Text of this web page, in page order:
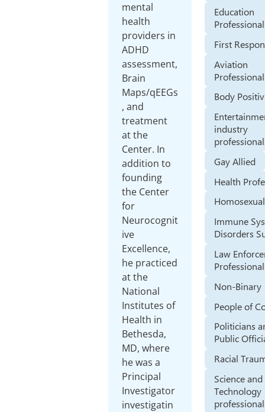
mental
health
providers in
ADHD
assessment,
Brain
Maps/qEEGs
, and
treatment
at the
Center. In
addition to
founding
the Center
for
Neurocognit
ive
Excellence,
he practiced
at the
National
Institutes of
Health in
Bethesda,
MD, where
he was a
Principal
Investigator
investigatin
Education
First
Aviation
Body
industry
Gay Allied
Health
Immune
Disorders
Law
Non-Binary
People of
Politicians
Public
Racial
Science and
Technology